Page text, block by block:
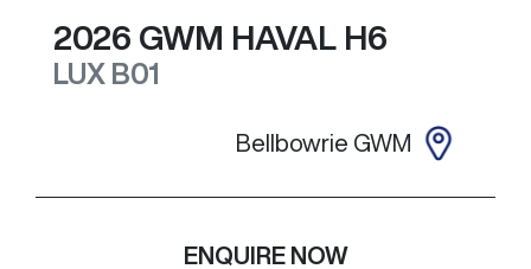
2026 GWM HAVAL H6
LUX B01
Bellbowrie GWM
ENQUIRE NOW